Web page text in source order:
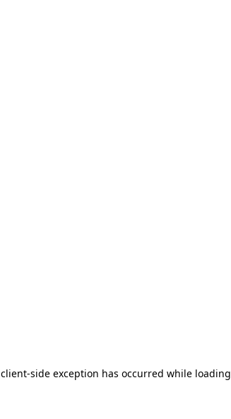
client-side exception has occurred while loading